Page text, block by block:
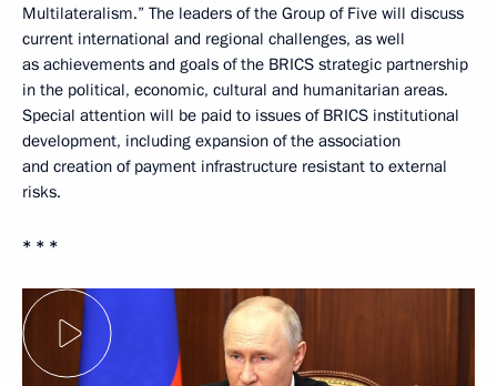
Multilateralism.” The leaders of the Group of Five will discuss
current international and regional challenges, as well
as achievements and goals of the BRICS strategic partnership
in the political, economic, cultural and humanitarian areas.
Special attention will be paid to issues of BRICS institutional
development, including expansion of the association
and creation of payment infrastructure resistant to external
risks.
* * *